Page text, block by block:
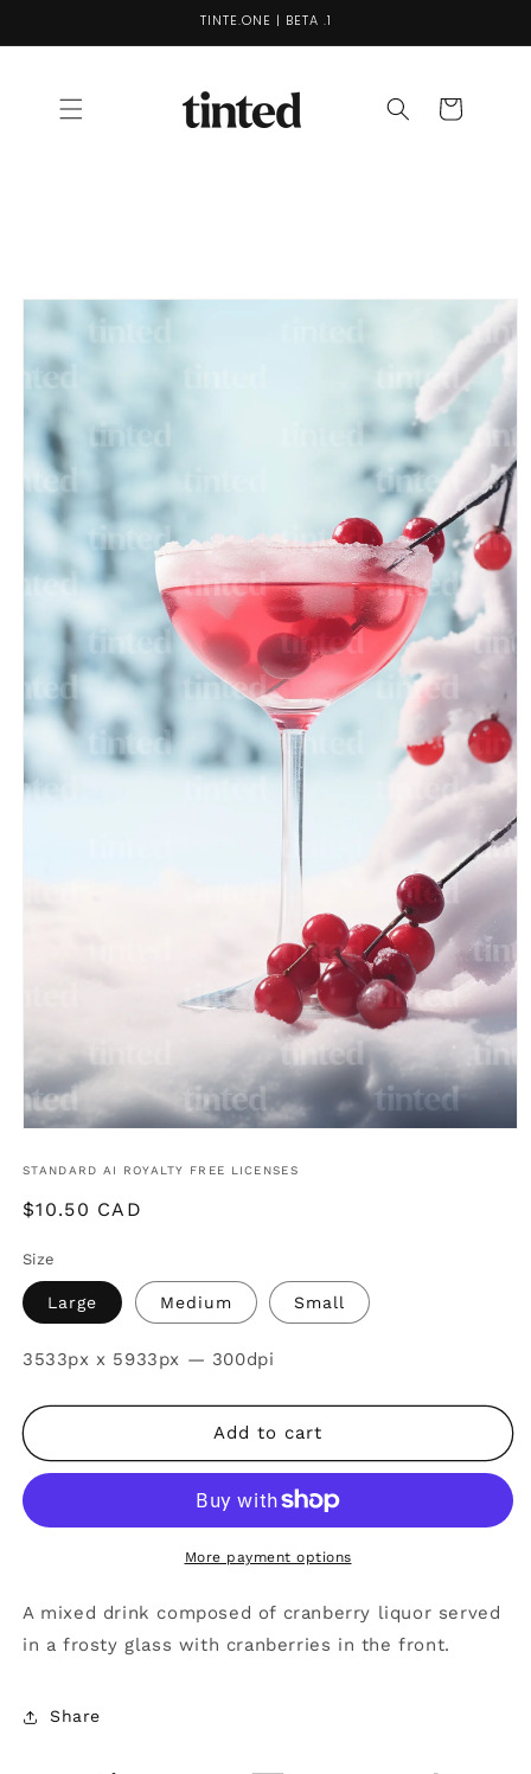
TINTE.ONE | BETA .1
Cart
Skip to
STANDARD AI ROYALTY FREE LICENSES
Regular
$10.50 CAD
Size
Large Medium Small
SKU:
3533px x 5933px — 300dpi
Add to cart
More payment options
A mixed drink composed of cranberry liquor served
in a frosty glass with cranberries in the front.
Share